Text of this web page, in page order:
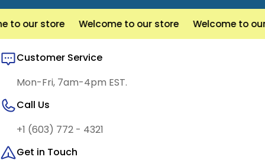
our store Welcome to our store Welcome to our
Customer Service
Mon-Fri, 7am-4pm EST.
Call Us
+1 (603) 772 - 4321
Get in Touch